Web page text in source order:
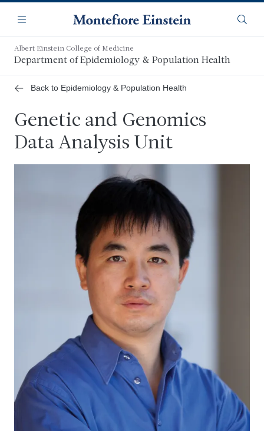
main
content
Navigation
Menu
Albert Einstein College of Medicine
Department of Epidemiology & Population Health
Back to Epidemiology & Population Health
Genetic and Genomics
Data Analysis Unit